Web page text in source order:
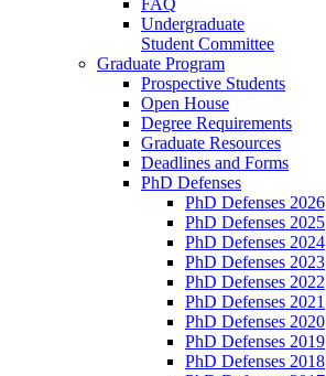
FAQ
Undergraduate
Student Committee
Graduate Program
Prospective Students
Open House
Degree Requirements
Graduate Resources
Deadlines and Forms
PhD Defenses
PhD Defenses 2026
PhD Defenses 2025
PhD Defenses 2024
PhD Defenses 2023
PhD Defenses 2022
PhD Defenses 2021
PhD Defenses 2020
PhD Defenses 2019
PhD Defenses 2018